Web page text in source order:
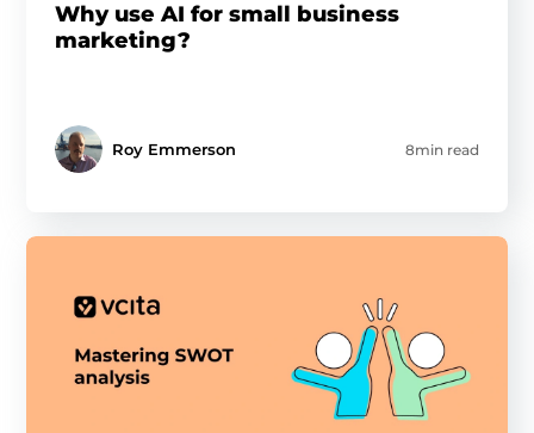
Why use AI for small business
marketing?
Roy Emmerson 8min read